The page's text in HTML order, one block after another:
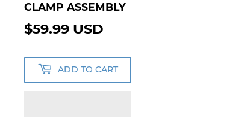
CLAMP ASSEMBLY
$59.99 USD
ADD TO CART